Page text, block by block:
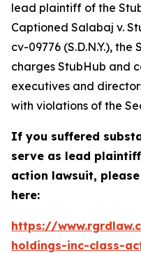
lead plaintiff of the
Captioned Salabaj v.
cv-09776 (S.D.N.Y.), the
charges StubHub and
executives and
with violations of the
If you suffered
serve as lead
action lawsuit,
here:
https://
holdings-inc-class-